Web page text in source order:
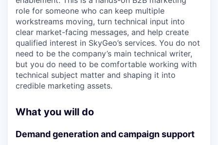
role for someone who can keep multiple
workstreams moving, turn technical input into
clear market-facing messages, and help create
qualified interest in SkyGeo’s services. You do not
need to be the company’s main technical writer,
but you do need to be comfortable working with
technical subject matter and shaping it into
credible marketing assets.
What you will do
Demand generation and campaign support